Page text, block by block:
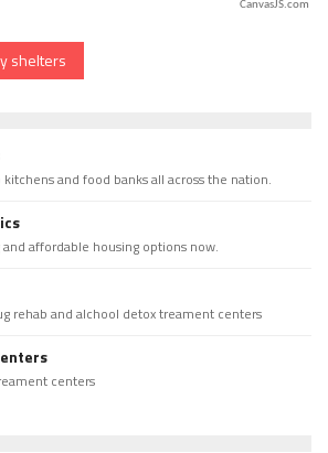
CanvasJS.com
shelters
and food banks all across the nation.
affordable housing options now.
rehab and alchool detox treament centers
centers